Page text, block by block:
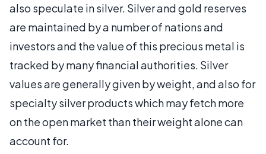
also speculate in silver. Silver and gold reserves
are maintained by a number of nations and
investors and the value of this precious metal is
tracked by many financial authorities. Silver
values are generally given by weight, and also for
specialty silver products which may fetch more
on the open market than their weight alone can
account for.